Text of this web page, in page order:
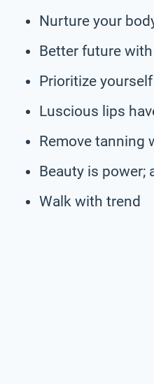
Nurture your
Better future
Prioritize yourself
Luscious lips
Remove tanning
Beauty is power;
Walk with trend